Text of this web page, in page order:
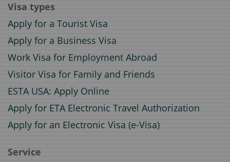
Visa types
Apply for a Tourist Visa
Apply for a Business Visa
Work Visa for Employment Abroad
Visitor Visa for Family and Friends
ESTA USA: Apply Online
Apply for ETA Electronic Travel Authorization
Apply for an Electronic Visa (e-Visa)
Service